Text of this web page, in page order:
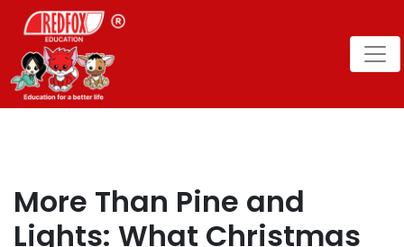
More Than Pine and
Lights: What Christmas